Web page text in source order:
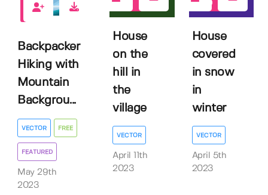
1
Backpacker
Hiking with
Mountain
Backgrou...
VECTOR FREE
FEATURED
May 29th
2023
House
on the
hill in
the
village
VECTOR
April 11th
2023
0
House
covered
in snow
in
winter
VECTOR
April 5th
2023